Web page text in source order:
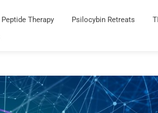
Peptide Therapy Psilocybin Retreats